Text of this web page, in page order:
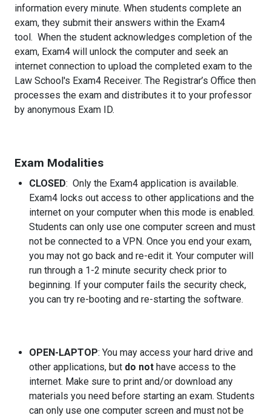
information every minute. When students complete an
exam, they submit their answers within the Exam4
tool. When the student acknowledges completion of the
exam, Exam4 will unlock the computer and seek an
internet connection to upload the completed exam to the
Law School's Exam4 Receiver. The Registrar’s Office then
processes the exam and distributes it to your professor
by anonymous Exam ID.
Exam Modalities
CLOSED: Only the Exam4 application is available.
Exam4 locks out access to other applications and the
internet on your computer when this mode is enabled.
Students can only use one computer screen and must
not be connected to a VPN. Once you end your exam,
you may not go back and re-edit it. Your computer will
run through a 1-2 minute security check prior to
beginning. If your computer fails the security check,
you can try re-booting and re-starting the software.
OPEN-LAPTOP: You may access your hard drive and
other applications, but do not have access to the
internet. Make sure to print and/or download any
materials you need before starting an exam. Students
can only use one computer screen and must not be